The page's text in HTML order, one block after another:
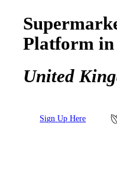
Platform in
United
Sign Up Here